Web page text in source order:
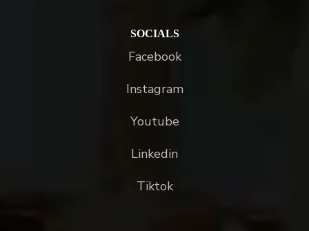
SOCIALS
Facebook
Instagram
Youtube
Linkedin
Tiktok